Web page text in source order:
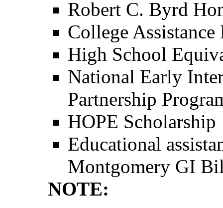
Robert C. Byrd
College
High School
National Early
Partnership
HOPE Scholarship
Educational
Montgomery GI
NOTE: